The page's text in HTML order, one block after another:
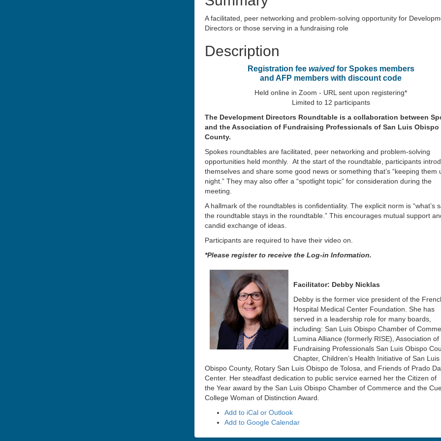
A facilitated, peer networking and problem-solving opportunity for
Directors or those serving in a fundraising role
Description
Registration fee waivedfor Spokes members
and AFP members with discount code
Held online in Zoom - URL sent upon registering*
Limited to 12 participants
The Development Directors Roundtable is a collaboration between
and the Association of Fundraising Professionals of San Luis Obispo
County.
Spokes roundtables are facilitated, peer networking and problem-solving
opportunities held monthly. At the start of the roundtable, participants
themselves and share some good news or something that’s “keeping them
night.” They may also offer a “spotlight topic” for consideration during the
meeting.
A hallmark of the roundtables is confidentiality. The explicit norm is “what’s
the roundtable stays in the roundtable.” This encourages mutual support
candid exchange of ideas.
Participants are required to have their video on.
*Please register to receive the Log-in Information.
Facilitator: Debby Nicklas
Debby is the former vice president of the
Hospital Medical Center Foundation. She has
served in a leadership role for many boards,
including: San Luis Obispo Chamber of
Lumina Alliance (formerly RISE), Association of
Fundraising Professionals San Luis Obispo
Chapter, Children’s Health Initiative of San Luis
Obispo County, Rotary San Luis Obispo de Tolosa, and Friends of Prado
Center. Her steadfast dedication to public service earned her the Citizen of
the Year award by the San Luis Obispo Chamber of Commerce and the
College Woman of Distinction Award.
Add to iCal or Outlook
Add to Google Calendar